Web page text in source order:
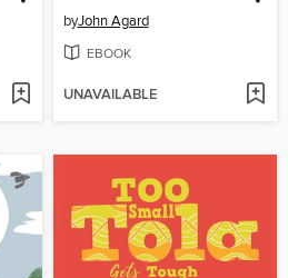
byJohn Agard
EBOOK
UNAVAILABLE